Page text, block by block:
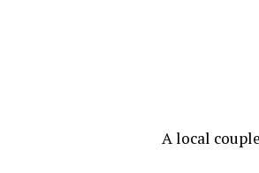
A local